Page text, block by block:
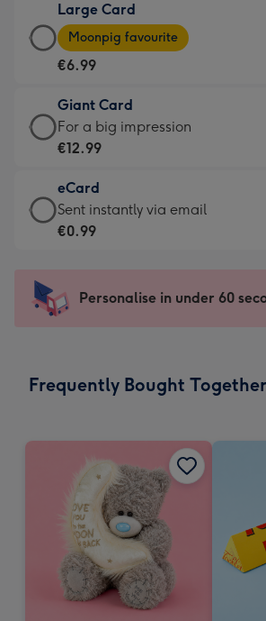
€4.49
-
For
little
messages
-
132
x
185
Large Card
Large
Card
-
€6.99
-
Moonpig
-
Dimensions:
205
mm
Moonpig favourite
€6.99
Giant Card
Giant
Card
€12.99
-
For
impression
-
x
For a big impression
€12.99
eCard
eCard
-
Sent
instantly
Sent instantly via email
€0.99
Personalise in under 60
Frequently Bought Together